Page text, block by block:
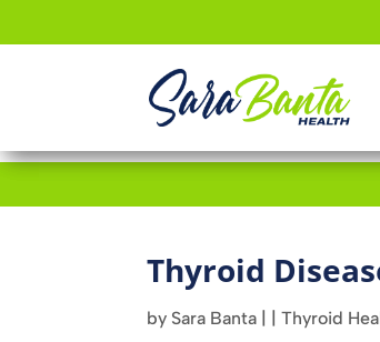
Thyroid
by Sara Banta | | Thyroid